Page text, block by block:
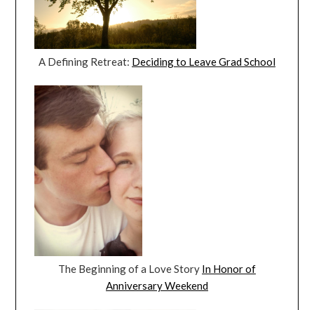
A Defining Retreat: Deciding to Leave Grad School
The Beginning of a Love Story In Honor of
Anniversary Weekend